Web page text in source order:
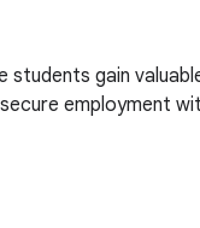
students gain
employment